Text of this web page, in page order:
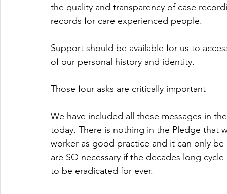
the quality and transparency of case
records for care experienced people.
Support should be available for us to
of our personal history and identity.
Those four asks are critically important
We have included all these messages in
today. There is nothing in the Pledge that
worker as good practice and it can only
are SO necessary if the decades long
to be eradicated for ever.